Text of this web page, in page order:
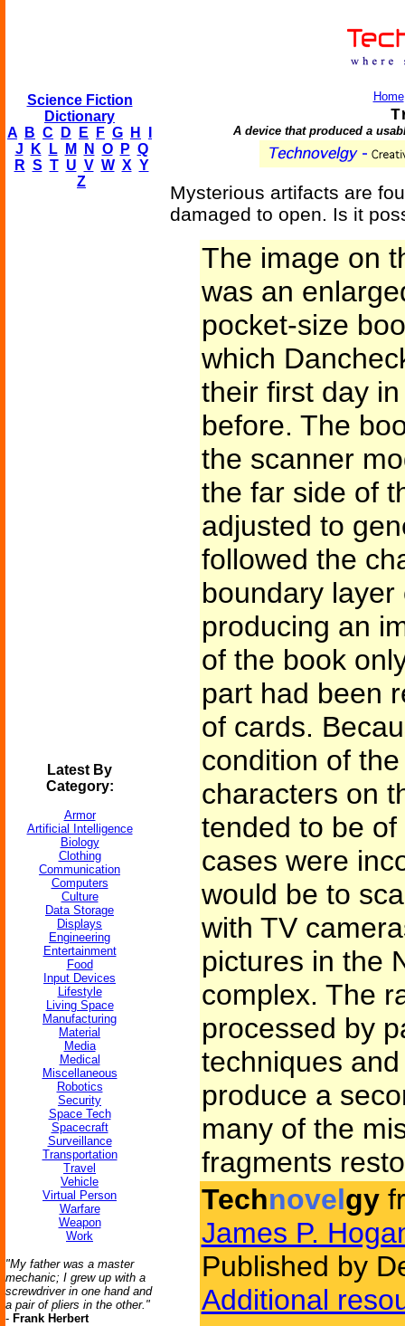
Science Fiction
Dictionary
A
B C D E F G H
J
K L M N O P Q
R S T U V W X Y
Z
Latest By
Category:
Armor
Artificial Intelligence
Biology
Clothing
Communication
Computers
Culture
Data Storage
Displays
Engineering
Entertainment
Food
Input Devices
Lifestyle
Living Space
Manufacturing
Material
Media
Medical
Miscellaneous
Robotics
Security
Space Tech
Spacecraft
Surveillance
Transportation
Travel
Vehicle
Virtual Person
Warfare
Weapon
Work
"My father was a master
mechanic; I grew up with a
screwdriver in one hand and
a pair of pliers in the other."
- Frank Herbert
Home
A device that produced a
Mysterious artifacts are
damaged to open. Is it
The image on
was an
pocket-size
which
their first day
before. The
the scanner
the far side of
adjusted to
followed the
boundary
producing an
of the book
part had been
of cards.
condition of
characters on
tended to be
cases were
would be to
with TV
pictures in the
complex. The
processed by
techniques
produce a
many of the
fragments
Technovelgy
James P.
Published by
Additional